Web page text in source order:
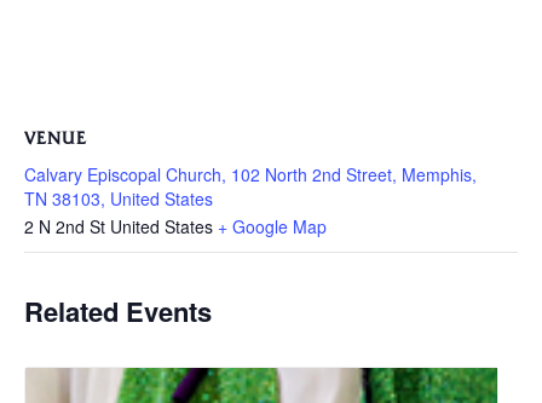
VENUE
Calvary Episcopal Church, 102 North 2nd Street, Memphis,
TN 38103, United States
2 N 2nd St United States + Google Map
Related Events